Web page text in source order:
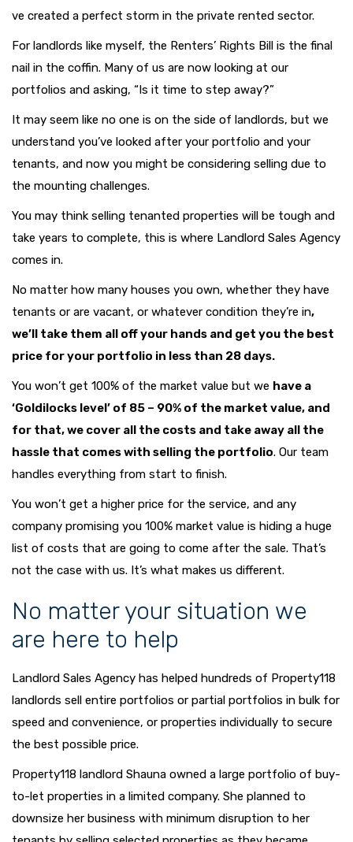
ve created a perfect storm in the private rented sector.
For landlords like myself, the Renters’ Rights Bill is the final
nail in the coffin. Many of us are now looking at our
portfolios and asking, “Is it time to step away?”
It may seem like no one is on the side of landlords, but we
understand you’ve looked after your portfolio and your
tenants, and now you might be considering selling due to
the mounting challenges.
You may think selling tenanted properties will be tough and
take years to complete, this is where Landlord Sales Agency
comes in.
No matter how many houses you own, whether they have
tenants or are vacant, or whatever condition they’re in,
we’ll take them all off your hands and get you the best
price for your portfolio in less than 28 days.
You won’t get 100% of the market value but we have a
‘Goldilocks level’ of 85 – 90% of the market value, and
for that, we cover all the costs and take away all the
hassle that comes with selling the portfolio. Our team
handles everything from start to finish.
You won’t get a higher price for the service, and any
company promising you 100% market value is hiding a huge
list of costs that are going to come after the sale. That’s
not the case with us. It’s what makes us different.
No matter your situation we
are here to help
Landlord Sales Agency has helped hundreds of Property118
landlords sell entire portfolios or partial portfolios in bulk for
speed and convenience, or properties individually to secure
the best possible price.
Property118 landlord Shauna owned a large portfolio of buy-
to-let properties in a limited company. She planned to
downsize her business with minimum disruption to her